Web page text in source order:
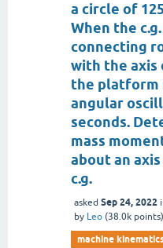
a circle of
When the
connecting
with the axis
the platform
angular
seconds.
mass
about an
c.g.
asked Sep 24, 2022
by Leo (38.0k points)
machine